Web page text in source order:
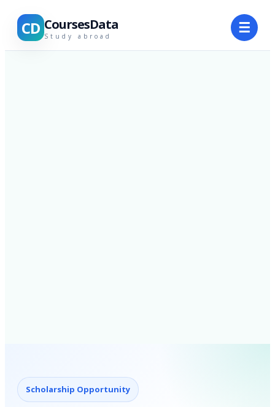
CD CoursesData
Study abroad ☰
Scholarship Opportunity